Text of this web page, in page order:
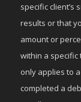
specific client’s
results or that
amount or
within a specific
only applies to
completed a